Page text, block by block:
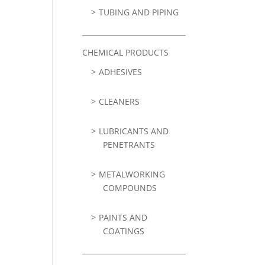
TUBING AND PIPING
CHEMICAL PRODUCTS
ADHESIVES
CLEANERS
LUBRICANTS AND
PENETRANTS
METALWORKING
COMPOUNDS
PAINTS AND
COATINGS